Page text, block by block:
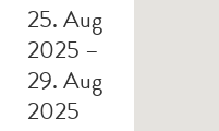
25. Aug
2025 –
29. Aug
2025